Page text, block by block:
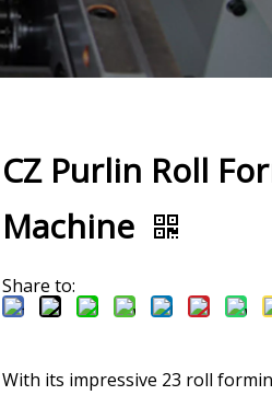
CZ Purlin Roll
Machine
Share to:
With its impressive 23 roll